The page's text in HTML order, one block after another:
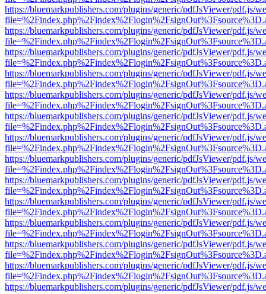
https://bluemarkpublishers.com/plugins/generic/pdfJsViewer/pdf.js/
https://bluemarkpublishers.com/plugins/generic/pdfJsViewer/pdf.js/
https://bluemarkpublishers.com/plugins/generic/pdfJsViewer/pdf.js/
https://bluemarkpublishers.com/plugins/generic/pdfJsViewer/pdf.js/
https://bluemarkpublishers.com/plugins/generic/pdfJsViewer/pdf.js/
https://bluemarkpublishers.com/plugins/generic/pdfJsViewer/pdf.js/
https://bluemarkpublishers.com/plugins/generic/pdfJsViewer/pdf.js/
https://bluemarkpublishers.com/plugins/generic/pdfJsViewer/pdf.js/
https://bluemarkpublishers.com/plugins/generic/pdfJsViewer/pdf.js/
https://bluemarkpublishers.com/plugins/generic/pdfJsViewer/pdf.js/
https://bluemarkpublishers.com/plugins/generic/pdfJsViewer/pdf.js/
https://bluemarkpublishers.com/plugins/generic/pdfJsViewer/pdf.js/
https://bluemarkpublishers.com/plugins/generic/pdfJsViewer/pdf.js/
https://bluemarkpublishers.com/plugins/generic/pdfJsViewer/pdf.js/